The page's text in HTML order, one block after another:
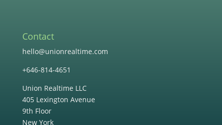
Contact
hello@unionrealtime.com
+646-814-4651
Union Realtime LLC
405 Lexington Avenue
9th Floor
New York